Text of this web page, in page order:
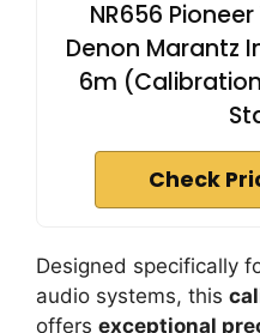
NR656 Pioneer
Denon Marantz
6m
Check
Designed specifically
audio systems, this
offers exceptional